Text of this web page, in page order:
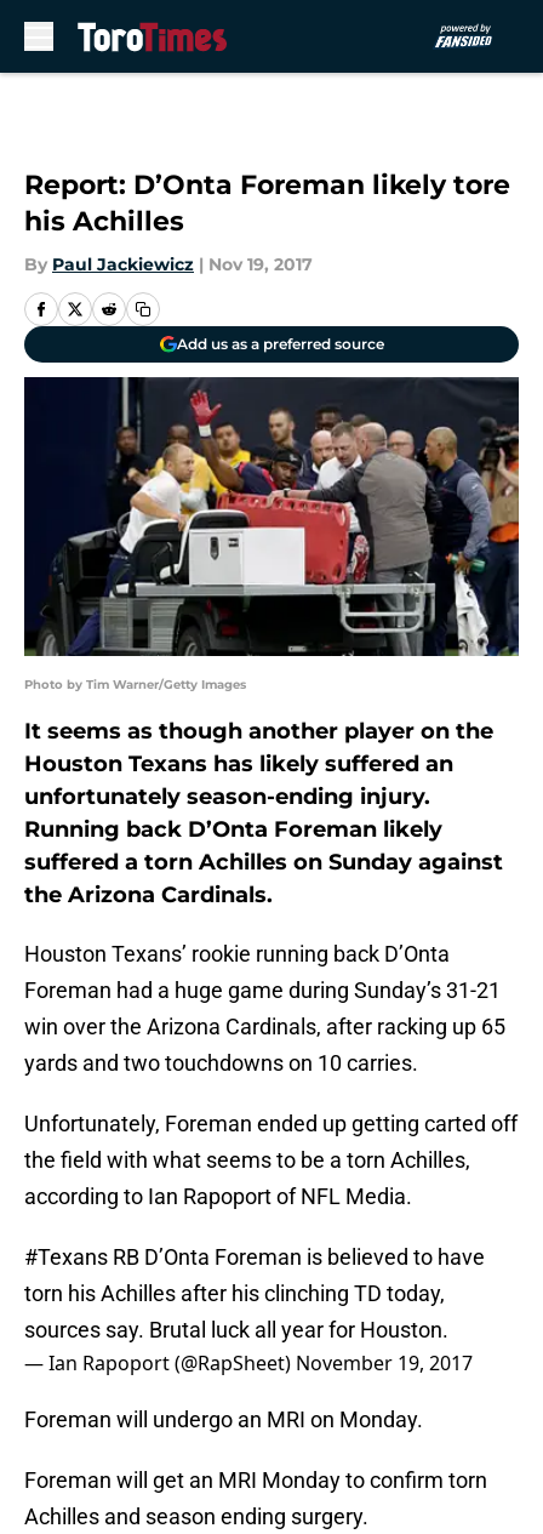
Report: D’Onta Foreman likely tore
his Achilles
By Paul Jackiewicz | Nov 19, 2017
Add us as a preferred source
Photo by Tim Warner/Getty Images
It seems as though another player on the
Houston Texans has likely suffered an
unfortunately season-ending injury.
Running back D’Onta Foreman likely
suffered a torn Achilles on Sunday against
the Arizona Cardinals.
Houston Texans’ rookie running back D’Onta
Foreman had a huge game during Sunday’s 31-21
win over the Arizona Cardinals, after racking up 65
yards and two touchdowns on 10 carries.
Unfortunately, Foreman ended up getting carted off
the field with what seems to be a torn Achilles,
according to Ian Rapoport of NFL Media.
#Texans RB D’Onta Foreman is believed to have
torn his Achilles after his clinching TD today,
sources say. Brutal luck all year for Houston.
— Ian Rapoport (@RapSheet) November 19, 2017
Foreman will undergo an MRI on Monday.
Foreman will get an MRI Monday to confirm torn
Achilles and season ending surgery.